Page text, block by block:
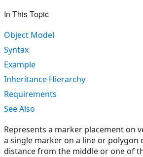
In This Topic
Object Model
Syntax
Example
Inheritance Hierarchy
Requirements
See Also
Represents a marker placement on
a single marker on a line or polygon
distance from the middle or one of